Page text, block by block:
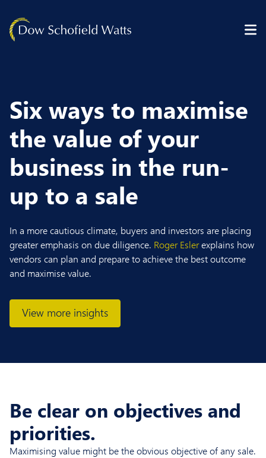
Six ways to maximise
the value of your
business in the run-
up to a sale
In a more cautious climate, buyers and investors are placing
greater emphasis on due diligence. Roger Eslerexplains how
vendors can plan and prepare to achieve the best outcome
and maximise value.
View more insights
Be clear on objectives and
priorities.
Maximising value might be the obvious objective of any sale.